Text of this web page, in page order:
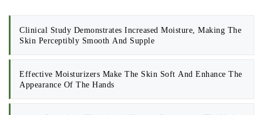
Clinical Study Demonstrates Increased Moisture, Making The
Skin Perceptibly Smooth And Supple
Effective Moisturizers Make The Skin Soft And Enhance The
Appearance Of The Hands